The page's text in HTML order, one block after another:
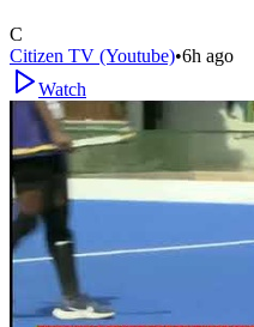
C
Citizen TV (Youtube)•6h ago
Watch